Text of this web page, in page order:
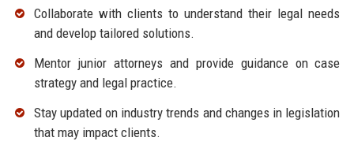
Collaborate with clients to understand their legal needs
and develop tailored solutions.
Mentor junior attorneys and provide guidance on case
strategy and legal practice.
Stay updated on industry trends and changes in legislation
that may impact clients.